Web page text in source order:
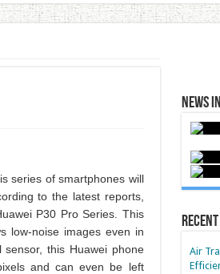
series of smartphones will
to the latest reports,
P30 Pro Series. This
low-noise images even in
this Huawei phone
and can even be left
News
Air